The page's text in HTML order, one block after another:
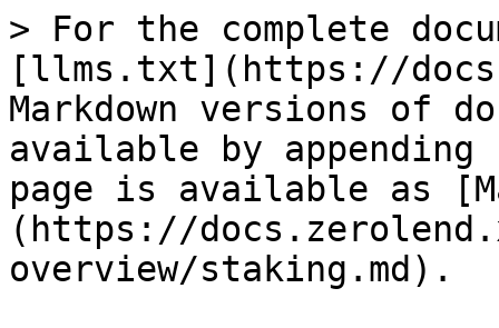
> For the complete
[llms.txt](https://
Markdown versions of
available by
page is available as
(https://
overview/staking.md).